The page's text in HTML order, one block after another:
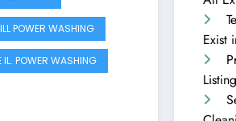
POWER WASHING
IL. POWER WASHING
Exist